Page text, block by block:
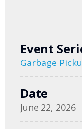
Event
Garbage
Date
June 22, 2026